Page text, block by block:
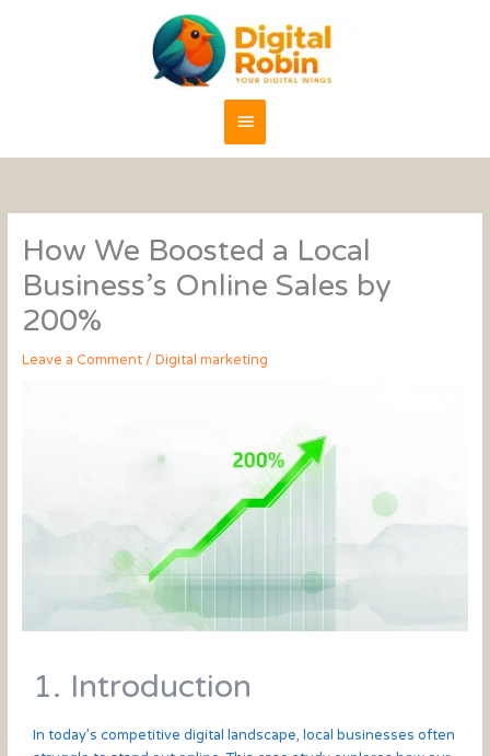
Main
Menu
How We Boosted a Local
Business’s Online Sales by
200%
Leave a Comment / Digital marketing
1. Introduction
In today’s competitive digital landscape, local businesses often